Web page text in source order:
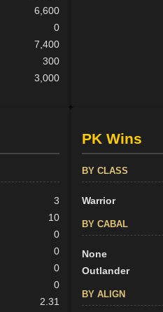
6,600
0
7,400
300
3,000
3
10
0
0
0
0
2.31
PK Wins
BY CLASS
Warrior
BY CABAL
None
Outlander
BY ALIGN